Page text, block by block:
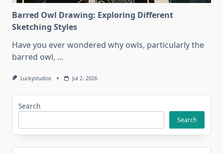
Barred Owl Drawing: Exploring Different
Sketching Styles
Have you ever wondered why owls, particularly the
barred owl, ...
Luckystudios Jul 2, 2026
Search
Search